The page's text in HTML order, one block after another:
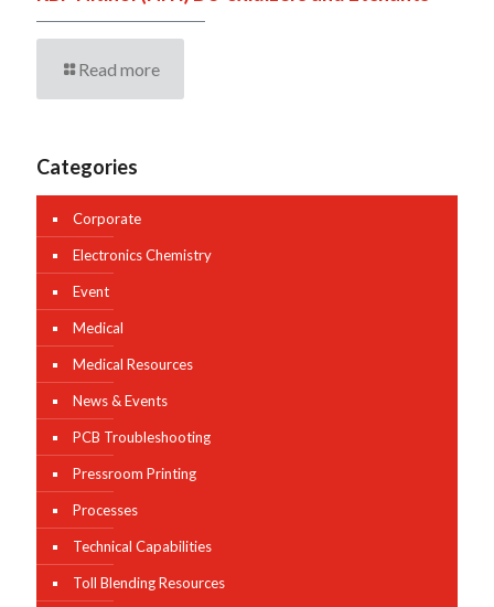
Read more
Categories
Corporate
Electronics Chemistry
Event
Medical
Medical Resources
News & Events
PCB Troubleshooting
Pressroom Printing
Processes
Technical Capabilities
Toll Blending Resources